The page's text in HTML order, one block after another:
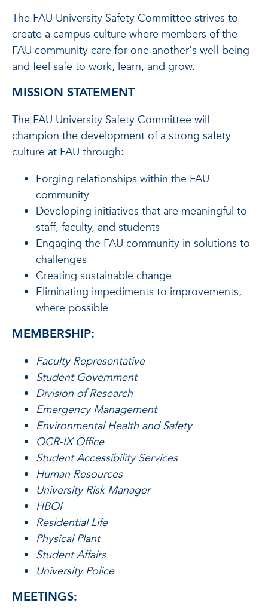
The FAU University Safety Committee strives to
create a campus culture where members of the
FAU community care for one another's well-being
and feel safe to work, learn, and grow.
MISSION STATEMENT
The FAU University Safety Committee will
champion the development of a strong safety
culture at FAU through:
Forging relationships within the FAU
community
Developing initiatives that are meaningful to
staff, faculty, and students
Engaging the FAU community in solutions to
challenges
Creating sustainable change
Eliminating impediments to improvements,
where possible
MEMBERSHIP:
Faculty Representative
Student Government
Division of Research
Emergency Management
Environmental Health and Safety
OCR-IX Office
Student Accessibility Services
Human Resources
University Risk Manager
HBOI
Residential Life
Physical Plant
Student Affairs
University Police
MEETINGS: